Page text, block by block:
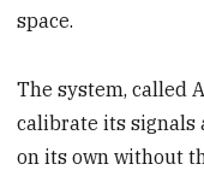
space.
The system, called
calibrate its signals
on its own without